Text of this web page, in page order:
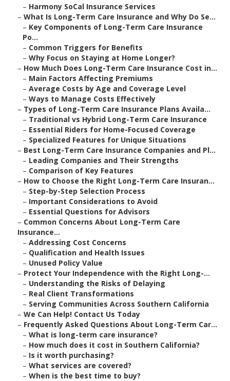
– Harmony SoCal Insurance Services
– What Is Long-Term Care Insurance and Why Do Se...
– Key Components of Long-Term Care Insurance
Po...
– Common Triggers for Benefits
– Why Focus on Staying at Home Longer?
– How Much Does Long-Term Care Insurance Cost in...
– Main Factors Affecting Premiums
– Average Costs by Age and Coverage Level
– Ways to Manage Costs Effectively
– Types of Long-Term Care Insurance Plans Availa...
– Traditional vs Hybrid Long-Term Care Insurance
– Essential Riders for Home-Focused Coverage
– Specialized Features for Unique Situations
– Best Long-Term Care Insurance Companies and Pl...
– Leading Companies and Their Strengths
– Comparison of Key Features
– How to Choose the Right Long-Term Care Insuran...
– Step-by-Step Selection Process
– Important Considerations to Avoid
– Essential Questions for Advisors
– Common Concerns About Long-Term Care
Insurance...
– Addressing Cost Concerns
– Qualification and Health Issues
– Unused Policy Value
– Protect Your Independence with the Right Long-...
– Understanding the Risks of Delaying
– Real Client Transformations
– Serving Communities Across Southern California
– We Can Help! Contact Us Today
– Frequently Asked Questions About Long-Term Car...
– What is long-term care insurance?
– How much does it cost in Southern California?
– Is it worth purchasing?
– What services are covered?
– When is the best time to buy?